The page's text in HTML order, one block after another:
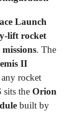
Launch
lift rocket
missions. The
II
rocket
sits the Orion
built by